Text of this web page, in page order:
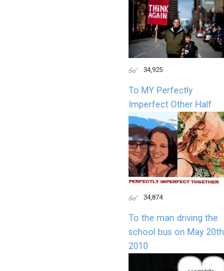
34,925
To MY Perfectly
Imperfect Other Half
34,874
To the man driving the
school bus on May 20th
2010